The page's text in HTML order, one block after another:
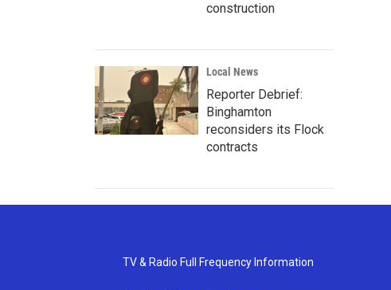
construction
Local News
Reporter Debrief:
Binghamton
reconsiders its Flock
contracts
TV & Radio Full Frequency Information